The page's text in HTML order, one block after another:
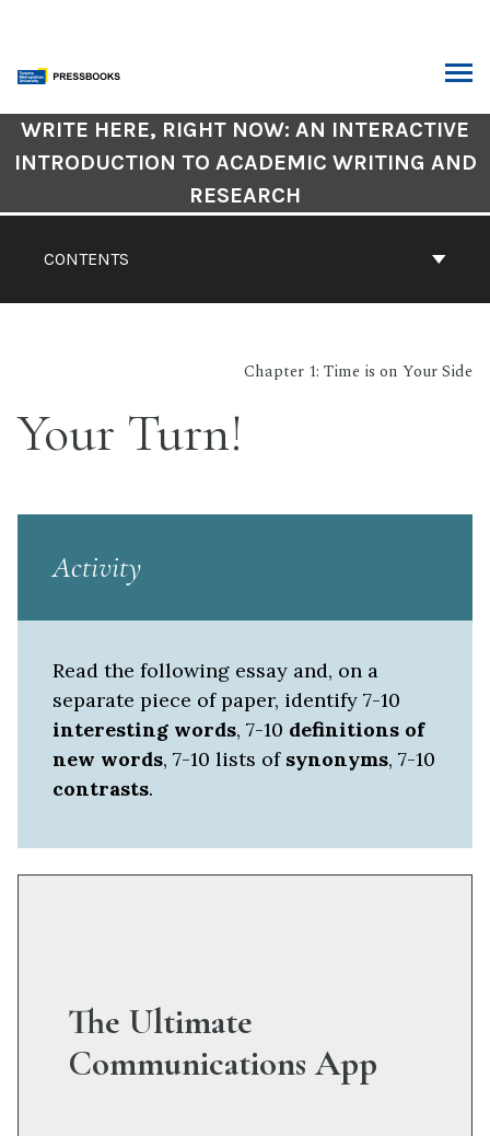
content
Book
Contents
CONTENTS
WRITE HERE, RIGHT NOW: AN INTERACTIVE
INTRODUCTION TO ACADEMIC WRITING AND
RESEARCH
Chapter 1: Time is on Your Side
Your Turn!
Activity
Read the following essay and, on a
separate piece of paper, identify 7-10
interesting words, 7-10 definitions of
new words, 7-10 lists of synonyms, 7-10
contrasts.
The Ultimate
Communications App